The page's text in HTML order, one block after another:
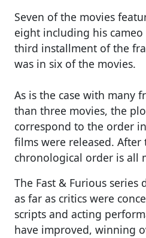
Seven of the movies
eight including his
third installment of the
was in six of the movies.
As is the case with many
than three movies, the
correspond to the order
films were released.
chronological order is all
The Fast & Furious
as far as critics were
scripts and acting
have improved, winning